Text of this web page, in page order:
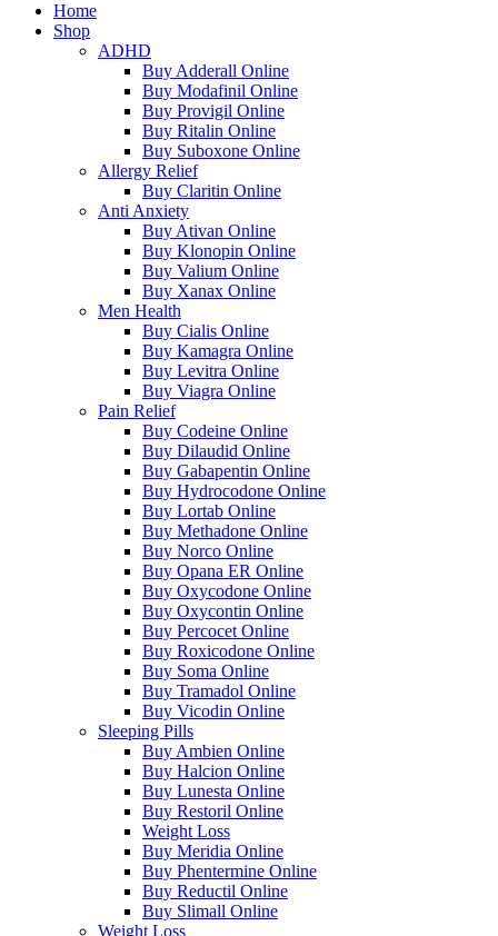
Home
Shop
ADHD
Buy Adderall Online
Buy Modafinil Online
Buy Provigil Online
Buy Ritalin Online
Buy Suboxone Online
Allergy Relief
Buy Claritin Online
Anti Anxiety
Buy Ativan Online
Buy Klonopin Online
Buy Valium Online
Buy Xanax Online
Men Health
Buy Cialis Online
Buy Kamagra Online
Buy Levitra Online
Buy Viagra Online
Pain Relief
Buy Codeine Online
Buy Dilaudid Online
Buy Gabapentin Online
Buy Hydrocodone Online
Buy Lortab Online
Buy Methadone Online
Buy Norco Online
Buy Opana ER Online
Buy Oxycodone Online
Buy Oxycontin Online
Buy Percocet Online
Buy Roxicodone Online
Buy Soma Online
Buy Tramadol Online
Buy Vicodin Online
Sleeping Pills
Buy Ambien Online
Buy Halcion Online
Buy Lunesta Online
Buy Restoril Online
Weight Loss
Buy Meridia Online
Buy Phentermine Online
Buy Reductil Online
Buy Slimall Online
Weight Loss